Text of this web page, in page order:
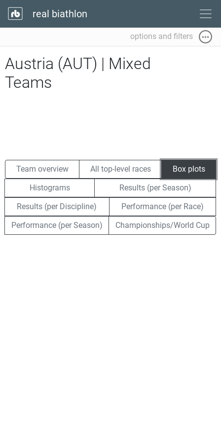
real biathlon
options and filters
Austria (AUT) | Mixed
Teams
Team overview All top-level races
Box plots
Histograms
Results (per Season)
Results (per Discipline)
Performance (per Race)
Performance (per Season)
Championships/World Cup